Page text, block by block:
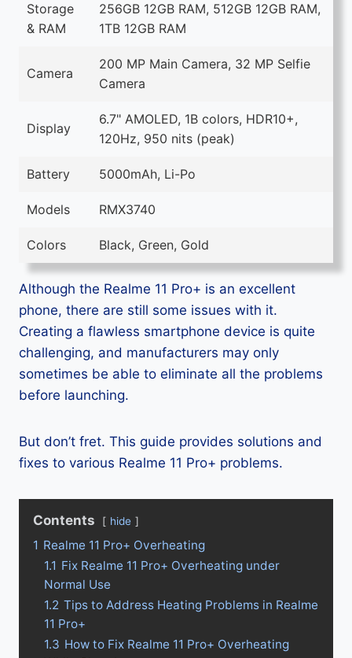
Storage
& RAM
256GB 12GB RAM, 512GB 12GB RAM,
1TB 12GB RAM
Camera
200 MP Main Camera, 32 MP Selfie
Camera
Display
6.7" AMOLED, 1B colors, HDR10+,
120Hz, 950 nits (peak)
Battery 5000mAh, Li-Po
Models RMX3740
Colors Black, Green, Gold
Although the Realme 11 Pro+ is an excellent
phone, there are still some issues with it.
Creating a flawless smartphone device is quite
challenging, and manufacturers may only
sometimes be able to eliminate all the problems
before launching.
But don’t fret. This guide provides solutions and
fixes to various Realme 11 Pro+ problems.
Contents hide
1 Realme 11 Pro+ Overheating
1.1 Fix Realme 11 Pro+ Overheating under
Normal Use
1.2 Tips to Address Heating Problems in Realme
11 Pro+
1.3 How to Fix Realme 11 Pro+ Overheating